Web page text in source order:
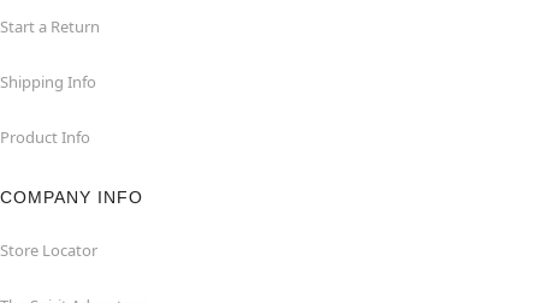
Start a Return
Shipping Info
Product Info
COMPANY INFO
Store Locator